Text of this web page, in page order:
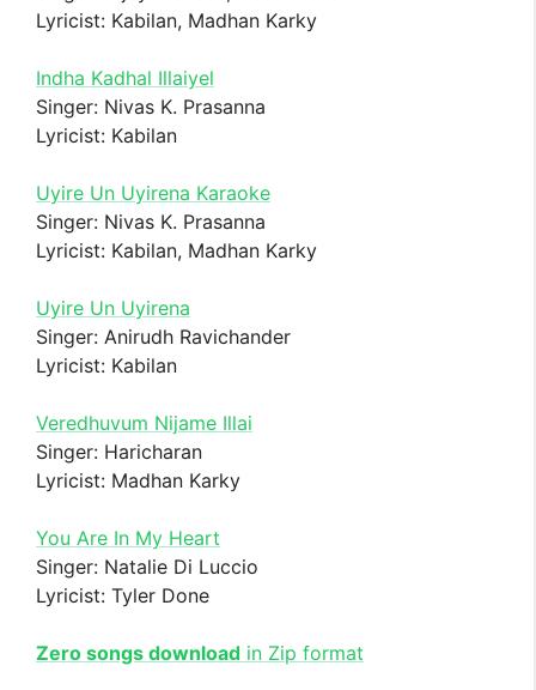
Lyricist: Kabilan, Madhan Karky
Indha Kadhal Illaiyel
Singer: Nivas K. Prasanna
Lyricist: Kabilan
Uyire Un Uyirena Karaoke
Singer: Nivas K. Prasanna
Lyricist: Kabilan, Madhan Karky
Uyire Un Uyirena
Singer: Anirudh Ravichander
Lyricist: Kabilan
Veredhuvum Nijame Illai
Singer: Haricharan
Lyricist: Madhan Karky
You Are In My Heart
Singer: Natalie Di Luccio
Lyricist: Tyler Done
Zero songs download in Zip format